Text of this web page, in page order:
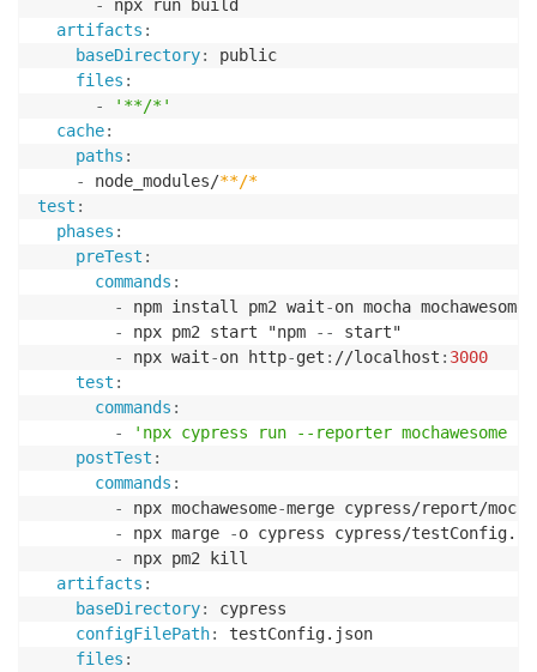
-
npx run build
artifacts :
baseDirectory:
public
files :
-
'**/*'
cache:
paths :
-
node_modules/**/*
test :
phases :
preTest :
commands :
-
npm install pm2 wait-on mocha mochawesome
-
npx pm2 start "npm - -
start"
-
npx wait-on http-get : //localhost : 3000
test :
commands :
-
'npx cypress run --reporter mochawesome
postTest :
commands :
-
npx mochawesome-merge cypress/report/
-
npx marge -o cypress cypress/
-
npx pm2 kill
artifacts :
baseDirectory:
cypress
configFilePath:
testConfig.json
files :